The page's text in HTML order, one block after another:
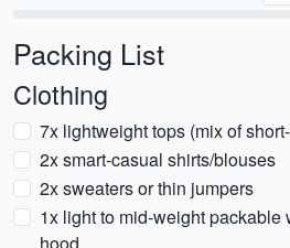
Packing List
Clothing
7x lightweight tops (mix of
2x smart-casual shirts/blouses
2x sweaters or thin jumpers
1x light to mid-weight packable